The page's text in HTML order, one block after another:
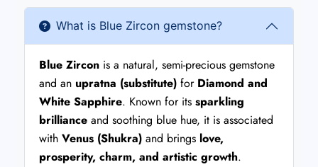
What is Blue Zircon gemstone?
Blue Zircon is a natural, semi-precious gemstone
and an upratna (substitute) for Diamond and
White Sapphire. Known for itssparkling
brilliance and soothing blue hue, it is associated
withVenus (Shukra) and brings love,
prosperity, charm, and artistic growth.